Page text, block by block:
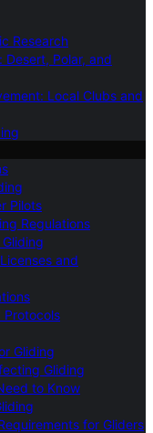
Research
Desert, Polar, and
Local Clubs and
Pilots
Regulations
and
Protocols
Gliding
Gliding
to Know
for Gliders